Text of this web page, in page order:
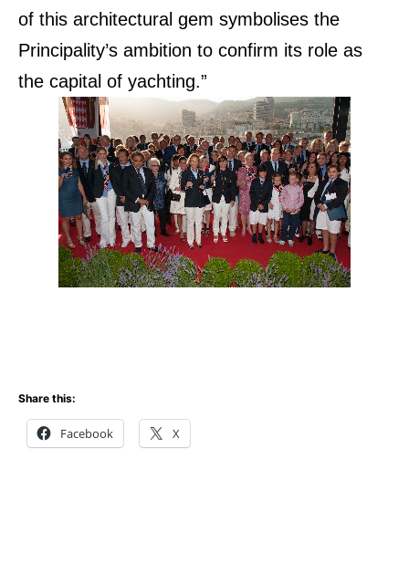
of this architectural gem symbolises the
Principality’s ambition to confirm its role as
the capital of yachting.”
Share this:
Facebook X